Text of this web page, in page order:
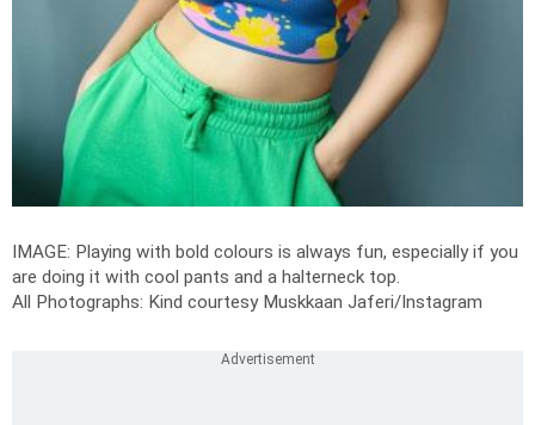
IMAGE: Playing with bold colours is always fun, especially if you
are doing it with cool pants and a halterneck top.
All Photographs: Kind courtesy Muskkaan Jaferi/Instagram